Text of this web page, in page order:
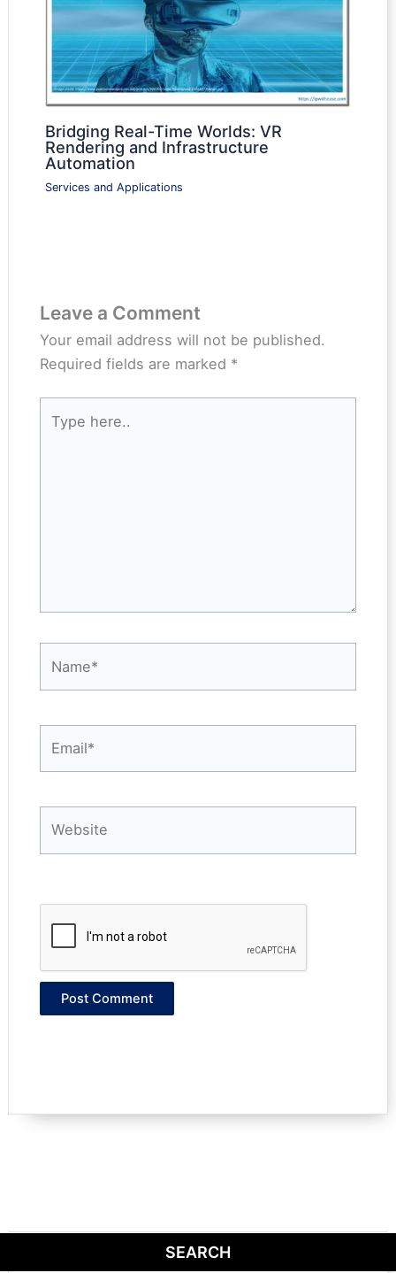
Bridging Real-Time Worlds: VR
Rendering and Infrastructure
Automation
Services and Applications
Leave a Comment
Your email address will not be published.
Required fields are marked *
here..
SEARCH